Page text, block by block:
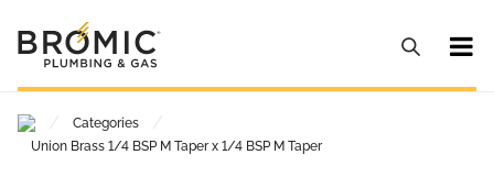
Categories
Union Brass 1/4 BSP M Taper x 1/4 BSP M Taper